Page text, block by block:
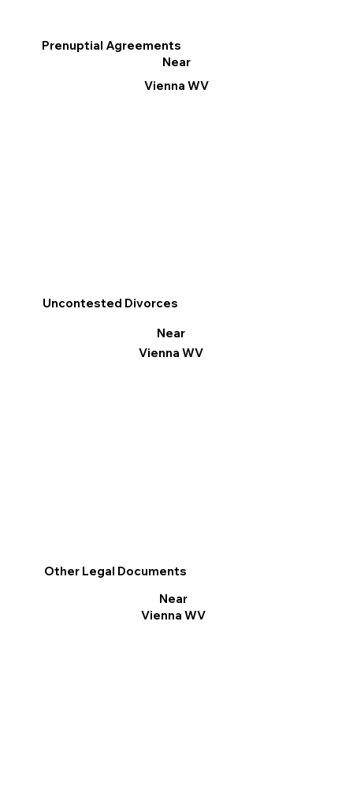
Other Legal Documents
Near
Vienna WV
Prenuptial Agreements
Near
Vienna WV
Uncontested Divorces
Near
Vienna WV